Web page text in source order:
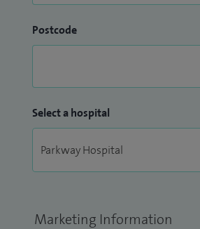
Postcode
Select a hospital
Marketing Information